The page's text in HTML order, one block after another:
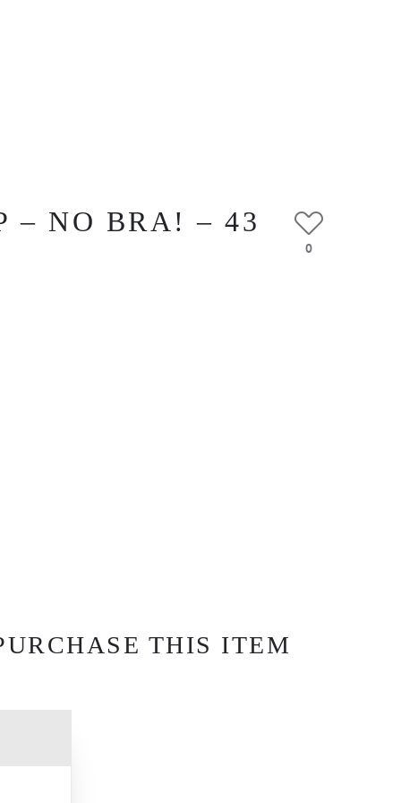
– NO BRA! – 43
0
THIS ITEM